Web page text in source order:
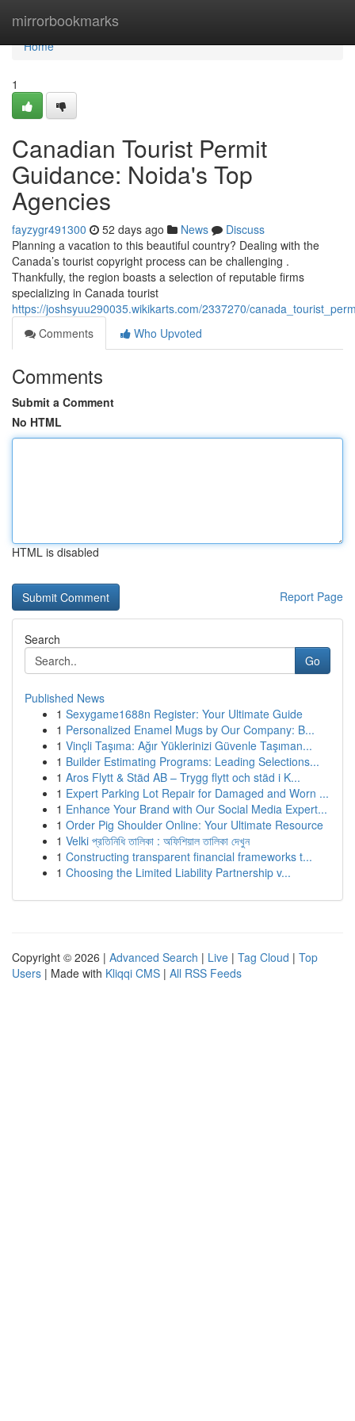
mirrorbookmarks
Home
Home
1
Canadian Tourist Permit
Guidance: Noida's Top
Agencies
fayzygr491300 52 days ago News
Discuss
Planning a vacation to this beautiful country? Dealing with the
Canada’s tourist copyright process can be challenging .
Thankfully, the region boasts a selection of reputable firms
specializing in Canada tourist
https://joshsyuu290035.wikikarts.com/2337270/
Comments
Who Upvoted
Comments
Submit a Comment
No HTML
HTML is disabled
Report Page
Search
Go
Published News
1 Sexygame1688n Register: Your Ultimate Guide
1 Personalized Enamel Mugs by Our Company: B...
1 Vinçli Taşıma: Ağır Yüklerinizi Güvenle Taşıman...
1 Builder Estimating Programs: Leading Selections...
1 Aros Flytt & Städ AB – Trygg flytt och städ i K...
1 Expert Parking Lot Repair for Damaged and Worn ...
1 Enhance Your Brand with Our Social Media Expert...
1 Order Pig Shoulder Online: Your Ultimate Resource
1 Velki প্রতিনিধি তালিকা : অফিশিয়াল তালিকা দেখুন
1 Constructing transparent financial frameworks t...
1 Choosing the Limited Liability Partnership v...
Copyright © 2026 | Advanced Search | Live | Tag Cloud | Top
Users | Made with Kliqqi CMS | All RSS Feeds